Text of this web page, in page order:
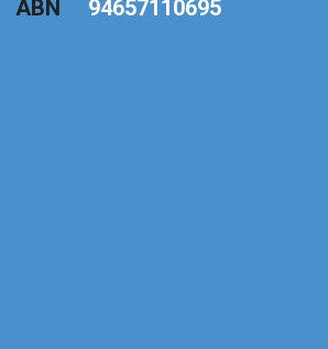
ABN
94657110695